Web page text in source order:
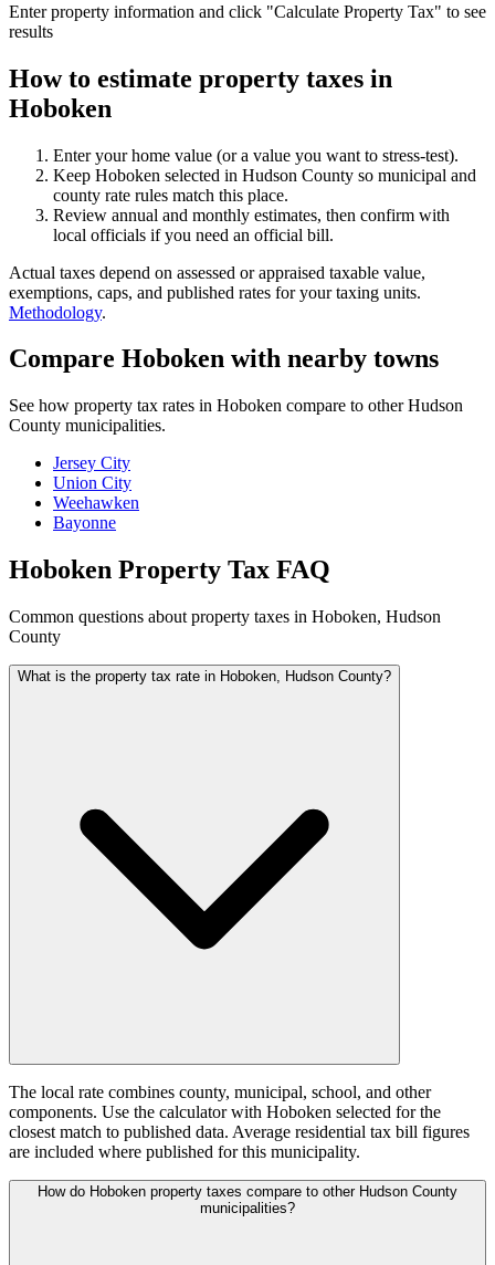
Enter property information and click "Calculate Property Tax" to see
results
How to estimate property taxes in
Hoboken
Enter your home value (or a value you want to stress-test).
Keep Hoboken selected in Hudson County so municipal and
county rate rules match this place.
Review annual and monthly estimates, then confirm with
local officials if you need an official bill.
Actual taxes depend on assessed or appraised taxable value,
exemptions, caps, and published rates for your taxing units.
Methodology.
Compare Hoboken with nearby towns
See how property tax rates in Hoboken compare to other Hudson
County municipalities.
Jersey City
Union City
Weehawken
Bayonne
Hoboken Property Tax FAQ
Common questions about property taxes in Hoboken, Hudson
County
What is the property tax rate in Hoboken, Hudson County?
The local rate combines county, municipal, school, and other
components. Use the calculator with Hoboken selected for the
closest match to published data. Average residential tax bill figures
are included where published for this municipality.
How do Hoboken property taxes compare to other Hudson County
municipalities?